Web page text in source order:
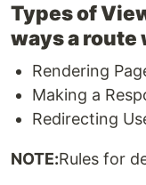
Types of
ways a
Rendering
Making a
Redirecting
NOTE:Rules for